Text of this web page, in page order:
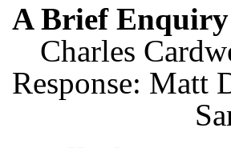
A Brief
Charles
Response: Matt